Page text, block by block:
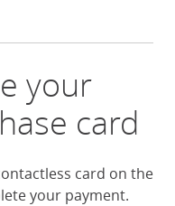
your
card
card on the
your payment.